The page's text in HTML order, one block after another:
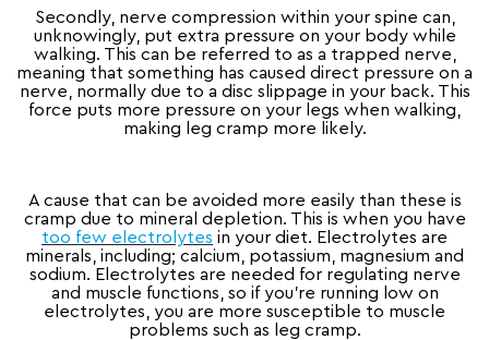
Secondly, nerve compression within your spine can,
unknowingly, put extra pressure on your body while
walking. This can be referred to as a trapped nerve,
meaning that something has caused direct pressure on a
nerve, normally due to a disc slippage in your back. This
force puts more pressure on your legs when walking,
making leg cramp more likely.
A cause that can be avoided more easily than these is
cramp due to mineral depletion. This is when you have
too few electrolytes in your diet. Electrolytes are
minerals, including; calcium, potassium, magnesium and
sodium. Electrolytes are needed for regulating nerve
and muscle functions, so if you’re running low on
electrolytes, you are more susceptible to muscle
problems such as leg cramp.